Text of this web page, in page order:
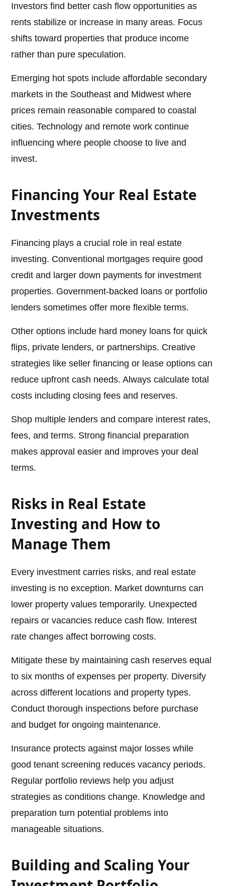
Investors find better cash flow opportunities as
rents stabilize or increase in many areas. Focus
shifts toward properties that produce income
rather than pure speculation.
Emerging hot spots include affordable secondary
markets in the Southeast and Midwest where
prices remain reasonable compared to coastal
cities. Technology and remote work continue
influencing where people choose to live and
invest.
Financing Your Real Estate
Investments
Financing plays a crucial role in real estate
investing. Conventional mortgages require good
credit and larger down payments for investment
properties. Government-backed loans or portfolio
lenders sometimes offer more flexible terms.
Other options include hard money loans for quick
flips, private lenders, or partnerships. Creative
strategies like seller financing or lease options can
reduce upfront cash needs. Always calculate total
costs including closing fees and reserves.
Shop multiple lenders and compare interest rates,
fees, and terms. Strong financial preparation
makes approval easier and improves your deal
terms.
Risks in Real Estate
Investing and How to
Manage Them
Every investment carries risks, and real estate
investing is no exception. Market downturns can
lower property values temporarily. Unexpected
repairs or vacancies reduce cash flow. Interest
rate changes affect borrowing costs.
Mitigate these by maintaining cash reserves equal
to six months of expenses per property. Diversify
across different locations and property types.
Conduct thorough inspections before purchase
and budget for ongoing maintenance.
Insurance protects against major losses while
good tenant screening reduces vacancy periods.
Regular portfolio reviews help you adjust
strategies as conditions change. Knowledge and
preparation turn potential problems into
manageable situations.
Building and Scaling Your